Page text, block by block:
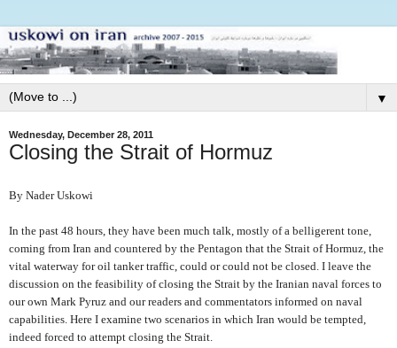
▼
Wednesday, December 28, 2011
Closing the Strait of Hormuz
By Nader Uskowi
In the past 48 hours, they have been much talk, mostly of a belligerent tone,
coming from Iran and countered by the Pentagon that the Strait of Hormuz, the
vital waterway for oil tanker traffic, could or could not be closed. I leave the
discussion on the feasibility of closing the Strait by the Iranian naval forces to
our own Mark Pyruz and our readers and commentators informed on naval
capabilities. Here I examine two scenarios in which Iran would be tempted,
indeed forced to attempt closing the Strait.